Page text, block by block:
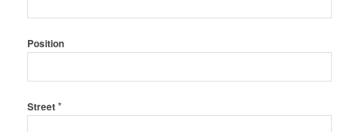
Position
Street*